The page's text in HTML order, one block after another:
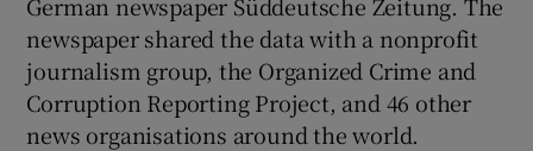
Show Sponsored sub sections
newspaper shared the data with a nonprofit
journalism group, the Organized Crime and
Corruption Reporting Project, and 46 other
news organisations around the world.